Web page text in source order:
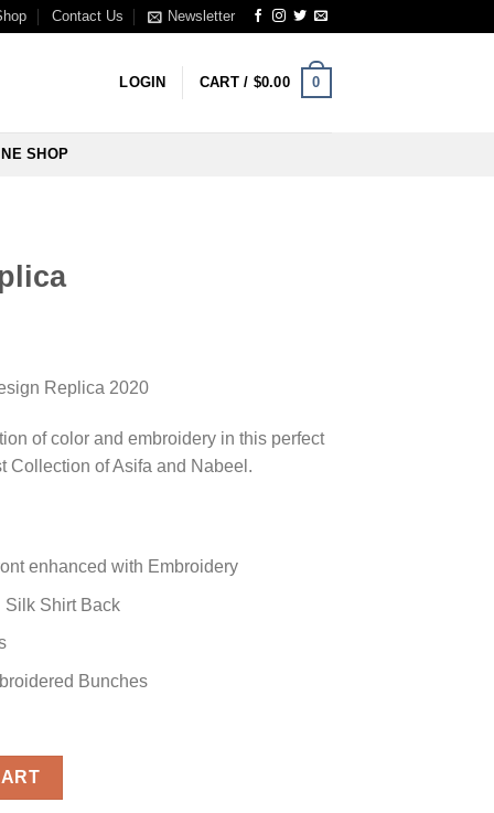
Contact Us Newsletter
LOGIN CART / $0.00 0
SHOP
Replica 2020
of color and embroidery in this perfect
Collection of Asifa and Nabeel.
enhanced with Embroidery
Silk Shirt Back
Bunches